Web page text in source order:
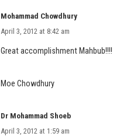
Mohammad Chowdhury
April 3, 2012 at 8:42 am
Great accomplishment
Moe Chowdhury
Dr Mohammad Shoeb
April 3, 2012 at 1:59 am